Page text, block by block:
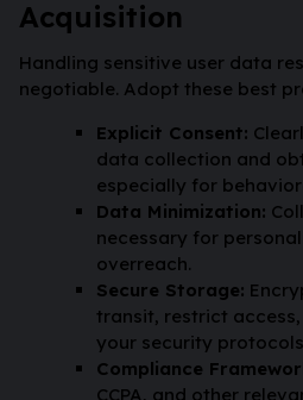
Acquisition
Handling sensitive user data
negotiable. Adopt these best
Explicit Consent:
data collection and
especially for
Data Minimization:
necessary for
overreach.
Secure Storage:
transit, restrict
your security
Compliance
CCPA, and other